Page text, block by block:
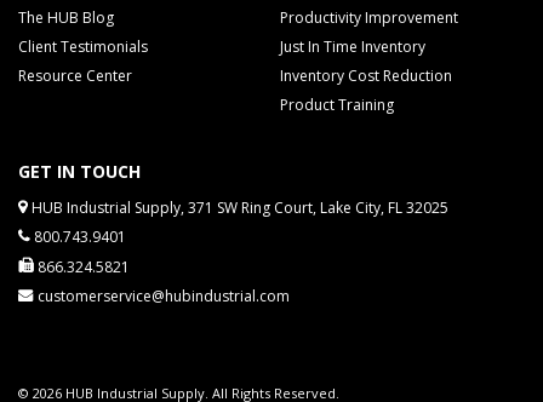
The HUB Blog
Client Testimonials
Resource Center
Productivity Improvement
Just In Time Inventory
Inventory Cost Reduction
Product Training
GET IN TOUCH
HUB Industrial Supply, 371 SW Ring Court, Lake City, FL 32025
800.743.9401
866.324.5821
customerservice@hubindustrial.com
© 2026 HUB Industrial Supply. All Rights Reserved.